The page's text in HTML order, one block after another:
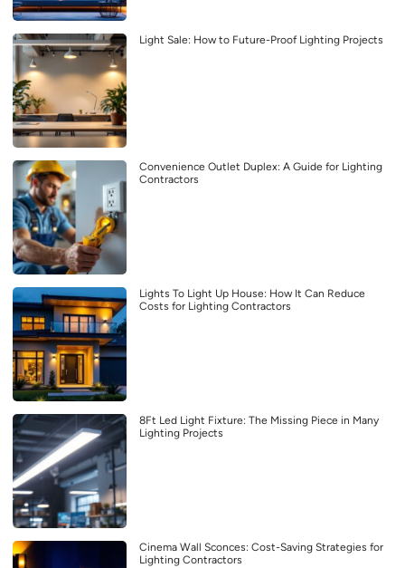
Light Sale: How to Future-Proof Lighting Projects
Convenience Outlet Duplex: A Guide for Lighting
Contractors
Lights To Light Up House: How It Can Reduce
Costs for Lighting Contractors
8Ft Led Light Fixture: The Missing Piece in Many
Lighting Projects
Cinema Wall Sconces: Cost-Saving Strategies for
Lighting Contractors